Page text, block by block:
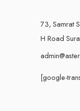
73, Samrat
H Road
[google-